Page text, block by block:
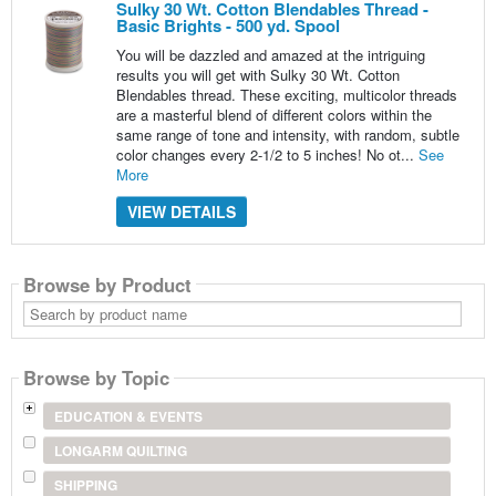
Sulky 30 Wt. Cotton Blendables Thread -
Basic Brights - 500 yd. Spool
You will be dazzled and amazed at the intriguing
results you will get with Sulky 30 Wt. Cotton
Blendables thread. These exciting, multicolor threads
are a masterful blend of different colors within the
same range of tone and intensity, with random, subtle
color changes every 2-1/2 to 5 inches! No ot... See
More
VIEW DETAILS
Browse by Product
Search
by
product
Browse by Topic
EDUCATION & EVENTS
LONGARM QUILTING
SHIPPING